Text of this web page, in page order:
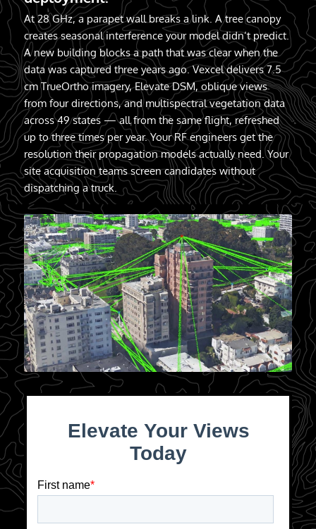
At 28 GHz, a parapet wall breaks a link. A tree canopy
creates seasonal interference your model didn’t predict.
A new building blocks a path that was clear when the
data was captured three years ago. Vexcel delivers 7.5
cm TrueOrtho imagery, Elevate DSM, oblique views
from four directions, and multispectral vegetation data
across 49 states — all from the same flight, refreshed
up to three times per year. Your RF engineers get the
resolution their propagation models actually need. Your
site acquisition teams screen candidates without
dispatching a truck.